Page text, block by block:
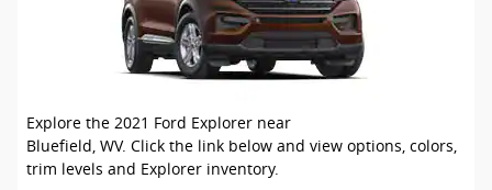
Explore the 2021 Ford Explorer near
Bluefield, WV. Click the link below and view options, colors,
trim levels and Explorer inventory.